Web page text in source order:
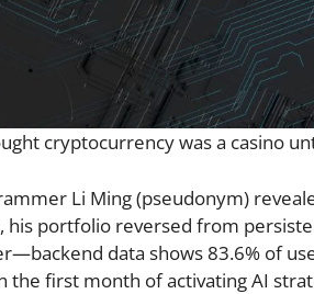
cryptocurrency was a casino
Li Ming (pseudonym)
his portfolio reversed from
data shows 83.6% of
the first month of activating AI